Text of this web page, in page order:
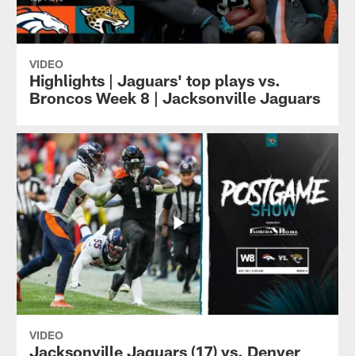
VIDEO
Highlights | Jaguars' top plays vs.
Broncos Week 8 | Jacksonville Jaguars
VIDEO
Jacksonville Jaguars (17) vs. Denver